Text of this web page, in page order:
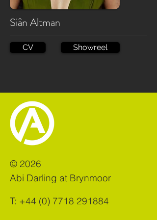
Siân Altman
CV Showreel
© 2026
Abi Darling at Brynmoor
T: +44 (0) 7718 291884